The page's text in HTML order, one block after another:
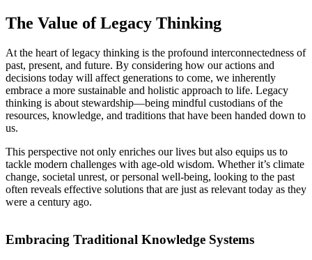
The Value of Legacy Thinking
At the heart of legacy thinking is the profound interconnectedness of
past, present, and future. By considering how our actions and
decisions today will affect generations to come, we inherently
embrace a more sustainable and holistic approach to life. Legacy
thinking is about stewardship—being mindful custodians of the
resources, knowledge, and traditions that have been handed down to
us.
This perspective not only enriches our lives but also equips us to
tackle modern challenges with age-old wisdom. Whether it’s climate
change, societal unrest, or personal well-being, looking to the past
often reveals effective solutions that are just as relevant today as they
were a century ago.
Embracing Traditional Knowledge Systems